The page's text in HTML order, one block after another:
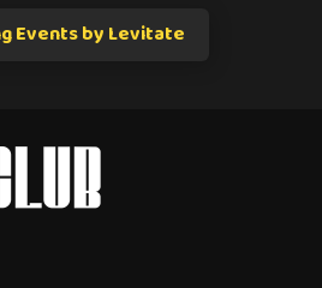
Events by Levitate